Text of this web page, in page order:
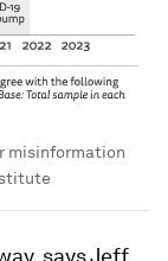
misinformation
says Jeff